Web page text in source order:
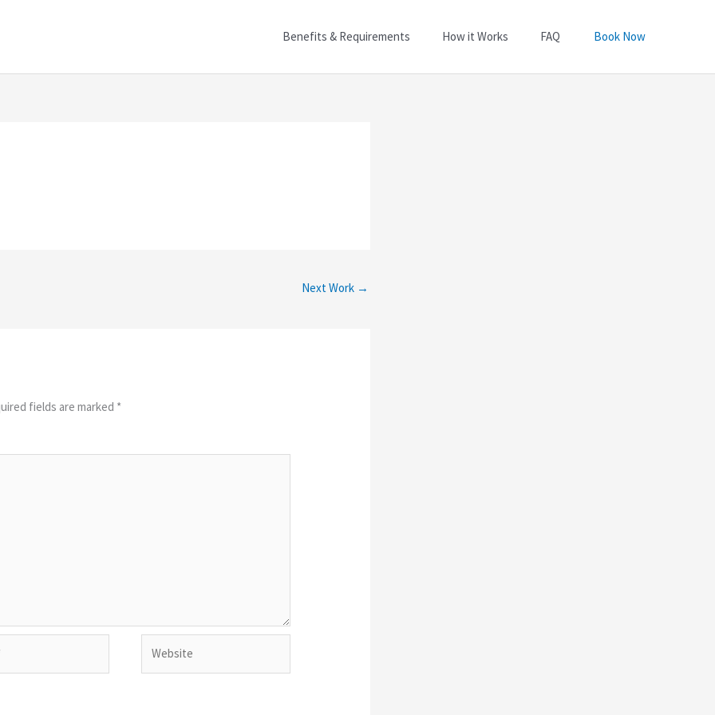
Benefits & Requirements How it Works FAQ Book Now
Next Work →
fields are marked *